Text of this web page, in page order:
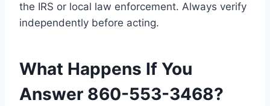
the IRS or local law enforcement. Always verify
independently before acting.
What Happens If You
Answer 860-553-3468?